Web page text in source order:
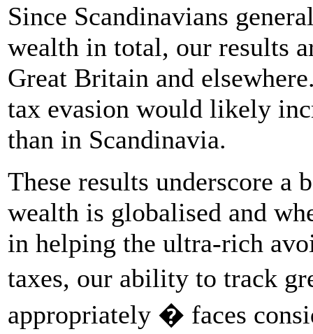
Since Scandinavians
wealth in total, our results
Great Britain and
tax evasion would likely
than in Scandinavia.
These results underscore a
wealth is globalised and
in helping the ultra-rich
taxes, our ability to track
appropriately � faces